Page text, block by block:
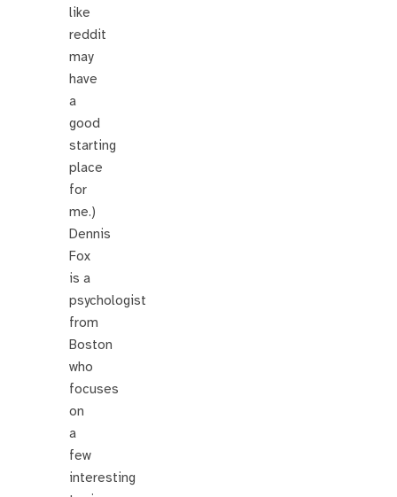
like
reddit
may
have
a
good
starting
place
for
me.)
Dennis
Fox
is a
psychologist
from
Boston
who
focuses
on
a
few
interesting